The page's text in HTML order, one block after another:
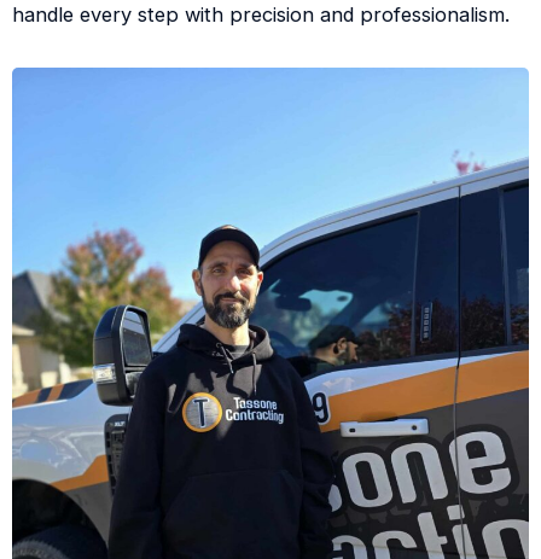
handle every step with precision and professionalism.